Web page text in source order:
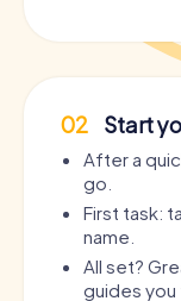
02 Start
After a
go.
First task:
name.
All set?
guides